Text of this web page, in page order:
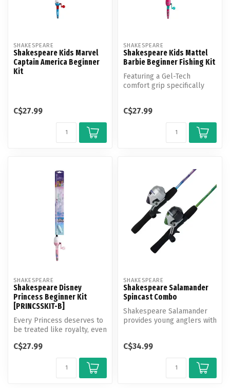
SHAKESPEARE
Shakespeare Kids Marvel
Captain America Beginner
Kit
C$27.99
SHAKESPEARE
Shakespeare Kids Mattel
Barbie Beginner Fishing Kit
Featuring a Gel-Tech
comfort grip specifically
C$27.99
SHAKESPEARE
Shakespeare Disney
Princess Beginner Kit
[PRINCSSKIT-B]
Every Princess deserves to
be treated like royalty, even
C$27.99
SHAKESPEARE
Shakespeare Salamander
Spincast Combo
Shakespeare Salamander
provides young anglers with
C$34.99